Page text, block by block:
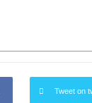
Tweet on